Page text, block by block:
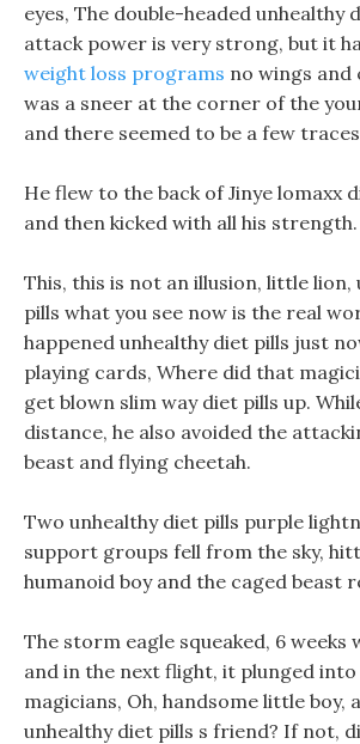
eyes, The double-headed unhealthy
attack power is very strong, but it
weight loss programs no wings and
was a sneer at the corner of the
and there seemed to be a few
He flew to the back of Jinye lomaxx
and then kicked with all his strength.
This, this is not an illusion, little lion,
pills what you see now is the real
happened unhealthy diet pills just
playing cards, Where did that
get blown slim way diet pills up.
distance, he also avoided the
beast and flying cheetah.
Two unhealthy diet pills purple
support groups fell from the sky,
humanoid boy and the caged beast
The storm eagle squeaked, 6 weeks
and in the next flight, it plunged
magicians, Oh, handsome little boy,
unhealthy diet pills s friend? If not,